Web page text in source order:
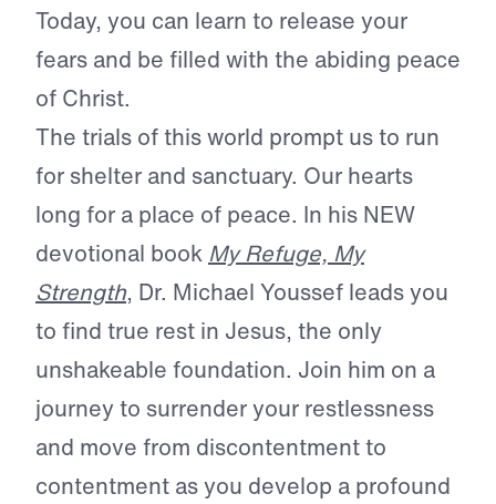
Today, you can learn to release your
fears and be filled with the abiding peace
of Christ.
The trials of this world prompt us to run
for shelter and sanctuary. Our hearts
long for a place of peace. In his NEW
devotional book My Refuge, My
Strength, Dr. Michael Youssef leads you
to find true rest in Jesus, the only
unshakeable foundation. Join him on a
journey to surrender your restlessness
and move from discontentment to
contentment as you develop a profound